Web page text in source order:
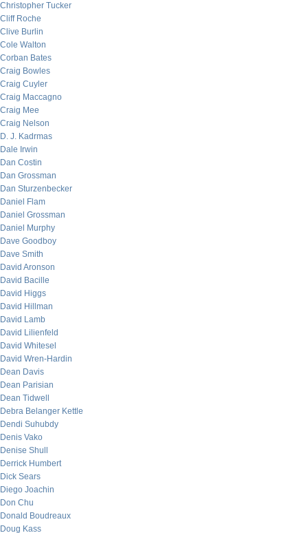
Christopher Tucker
Cliff Roche
Clive Burlin
Cole Walton
Corban Bates
Craig Bowles
Craig Cuyler
Craig Maccagno
Craig Mee
Craig Nelson
D. J. Kadrmas
Dale Irwin
Dan Costin
Dan Grossman
Dan Sturzenbecker
Daniel Flam
Daniel Grossman
Daniel Murphy
Dave Goodboy
Dave Smith
David Aronson
David Bacille
David Higgs
David Hillman
David Lamb
David Lilienfeld
David Whitesel
David Wren-Hardin
Dean Davis
Dean Parisian
Dean Tidwell
Debra Belanger Kettle
Dendi Suhubdy
Denis Vako
Denise Shull
Derrick Humbert
Dick Sears
Diego Joachin
Don Chu
Donald Boudreaux
Doug Kass